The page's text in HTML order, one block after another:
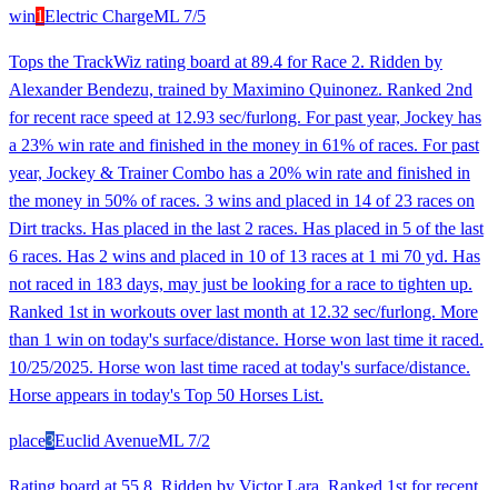
win1Electric ChargeML 7/5
Tops the TrackWiz rating board at 89.4 for Race 2. Ridden by
Alexander Bendezu, trained by Maximino Quinonez. Ranked 2nd
for recent race speed at 12.93 sec/furlong. For past year, Jockey has
a 23% win rate and finished in the money in 61% of races. For past
year, Jockey & Trainer Combo has a 20% win rate and finished in
the money in 50% of races. 3 wins and placed in 14 of 23 races on
Dirt tracks. Has placed in the last 2 races. Has placed in 5 of the last
6 races. Has 2 wins and placed in 10 of 13 races at 1 mi 70 yd. Has
not raced in 183 days, may just be looking for a race to tighten up.
Ranked 1st in workouts over last month at 12.32 sec/furlong. More
than 1 win on today's surface/distance. Horse won last time it raced.
10/25/2025. Horse won last time raced at today's surface/distance.
Horse appears in today's Top 50 Horses List.
place3Euclid AvenueML 7/2
Rating board at 55.8. Ridden by Victor Lara. Ranked 1st for recent